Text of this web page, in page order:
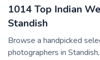
1014 Top Indian
Standish
Browse a handpicked
photographers in